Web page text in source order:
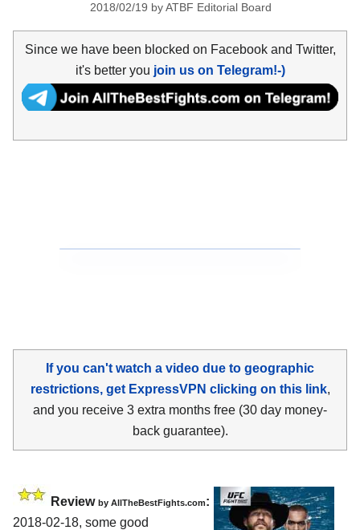
2018/02/19 byATBF Editorial Board
Since we have been blocked on Facebook and Twitter,
it's better you join us on Telegram!-)
If you can't watch a video due to geographic
restrictions, get ExpressVPN clicking on this link,
and you receive 3 extra months free (30 day money-
back guarantee).
Review by AllTheBestFights.com:
2018-02-18, some good